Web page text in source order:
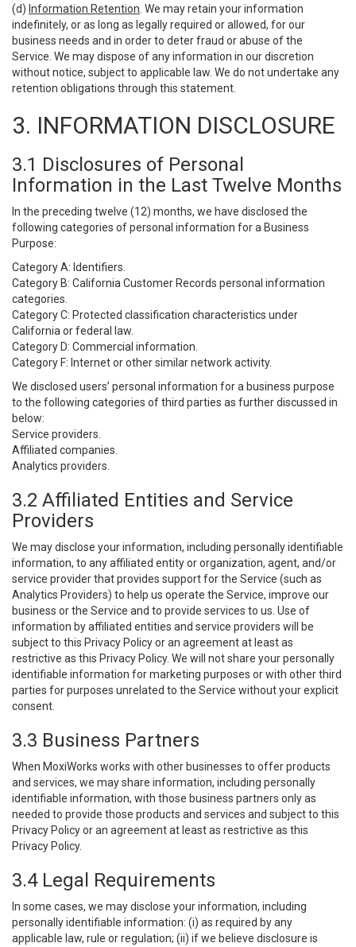
(d) Information Retention . We may retain your information
indefinitely, or as long as legally required or allowed, for our
business needs and in order to deter fraud or abuse of the
Service. We may dispose of any information in our discretion
without notice, subject to applicable law. We do not undertake any
retention obligations through this statement.
3. INFORMATION DISCLOSURE
3.1 Disclosures of Personal
Information in the Last Twelve Months
In the preceding twelve (12) months, we have disclosed the
following categories of personal information for a Business
Purpose:
Category A: Identifiers.
Category B: California Customer Records personal information
categories.
Category C: Protected classification characteristics under
California or federal law.
Category D: Commercial information.
Category F: Internet or other similar network activity.
We disclosed users’ personal information for a business purpose
to the following categories of third parties as further discussed in
below:
Service providers.
Affiliated companies.
Analytics providers.
3.2 Affiliated Entities and Service
Providers
We may disclose your information, including personally identifiable
information, to any affiliated entity or organization, agent, and/or
service provider that provides support for the Service (such as
Analytics Providers) to help us operate the Service, improve our
business or the Service and to provide services to us. Use of
information by affiliated entities and service providers will be
subject to this Privacy Policy or an agreement at least as
restrictive as this Privacy Policy. We will not share your personally
identifiable information for marketing purposes or with other third
parties for purposes unrelated to the Service without your explicit
consent.
3.3 Business Partners
When MoxiWorks works with other businesses to offer products
and services, we may share information, including personally
identifiable information, with those business partners only as
needed to provide those products and services and subject to this
Privacy Policy or an agreement at least as restrictive as this
Privacy Policy.
3.4 Legal Requirements
In some cases, we may disclose your information, including
personally identifiable information: (i) as required by any
applicable law, rule or regulation; (ii) if we believe disclosure is